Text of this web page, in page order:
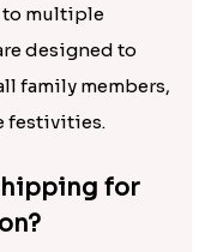
to multiple
designed to
family members,
festivities.
for